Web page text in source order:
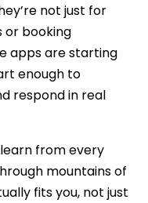
not just for
or booking
apps are starting
enough to
respond in real
from every
mountains of
fits you, not just